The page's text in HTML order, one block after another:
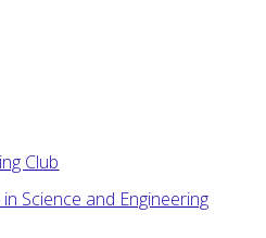
Club
Science and Engineering